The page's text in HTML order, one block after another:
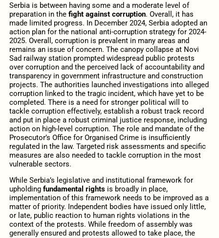
Serbia is between having some and a moderate level of
preparation in the fight against corruption. Overall, it has
made limited progress. In December 2024, Serbia adopted an
action plan for the national anti-corruption strategy for 2024-
2025. Overall, corruption is prevalent in many areas and
remains an issue of concern. The canopy collapse at Novi
Sad railway station prompted widespread public protests
over corruption and the perceived lack of accountability and
transparency in government infrastructure and construction
projects. The authorities launched investigations into alleged
corruption linked to the tragic incident, which have yet to be
completed. There is a need for stronger political will to
tackle corruption effectively, establish a robust track record
and put in place a robust criminal justice response, including
action on high-level corruption. The role and mandate of the
Prosecutor’s Office for Organised Crime is insufficiently
regulated in the law. Targeted risk assessments and specific
measures are also needed to tackle corruption in the most
vulnerable sectors.
While Serbia’s legislative and institutional framework for
upholding fundamental rightsis broadly in place,
implementation of this framework needs to be improved as a
matter of priority. Independent bodies have issued only little,
or late, public reaction to human rights violations in the
context of the protests. While freedom of assembly was
generally ensured and protests allowed to take place, the